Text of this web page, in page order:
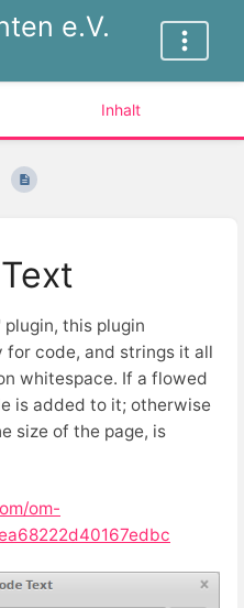
e.V.
Inhalt
plugin, this plugin
code, and strings it all
whitespace. If a flowed
is added to it; otherwise
size of the page, is
om-